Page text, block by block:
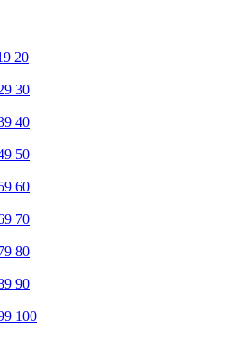
20
30
40
50
60
70
80
90
100